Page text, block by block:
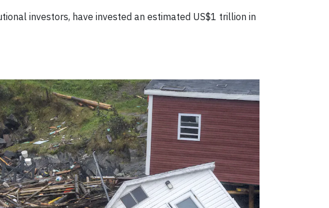
investors, have invested an estimated US$1 trillion in